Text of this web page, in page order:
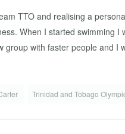
TTO and realising a
When I started swimming
with faster people and I
Trinidad and Tobago